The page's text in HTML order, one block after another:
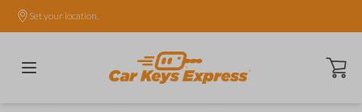
Set your location.
Open